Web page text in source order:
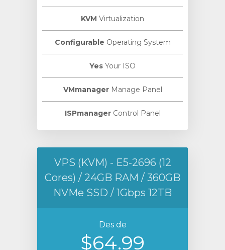
KVM Virtualization
Configurable Operating System
Yes Your ISO
VMmanagerManage Panel
ISPmanagerControl Panel
VPS (KVM) - E5-2696 (12
Cores) / 24GB RAM / 360GB
NVMe SSD / 1Gbps 12TB
Des de
$64.99